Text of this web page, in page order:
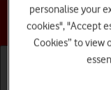
personalise your
cookies", "Accept
Cookies” to view